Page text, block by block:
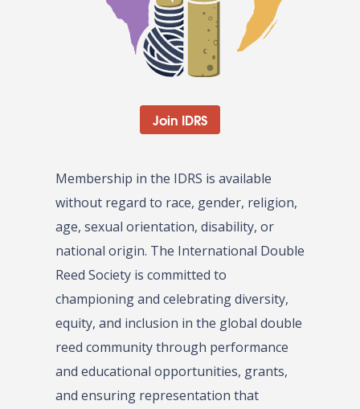
Join IDRS
Membership in the IDRS is available
without regard to race, gender, religion,
age, sexual orientation, disability, or
national origin. The International Double
Reed Society is committed to
championing and celebrating diversity,
equity, and inclusion in the global double
reed community through performance
and educational opportunities, grants,
and ensuring representation that